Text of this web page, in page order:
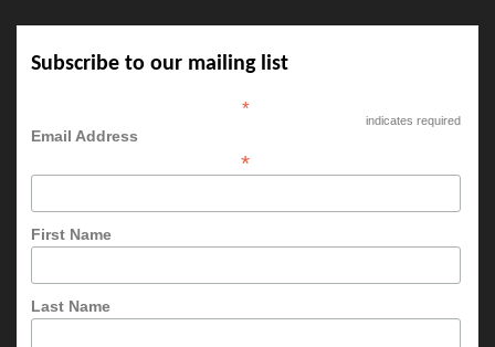
Subscribe to our mailing list
*
indicates required
Email Address
*
First Name
Last Name